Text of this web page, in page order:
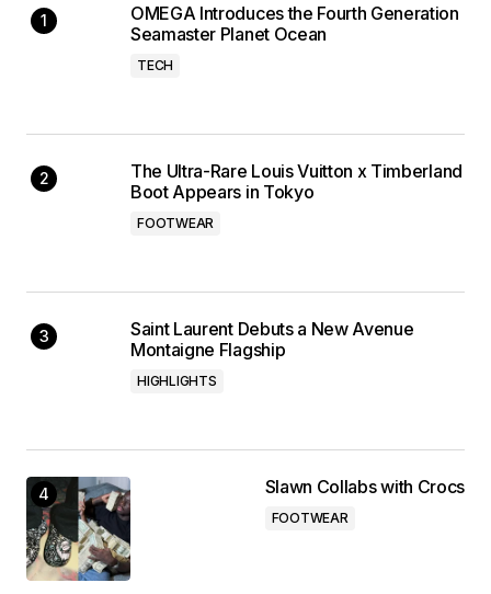
OMEGA Introduces the Fourth Generation
Seamaster Planet Ocean
TECH
The Ultra-Rare Louis Vuitton x Timberland
Boot Appears in Tokyo
FOOTWEAR
Saint Laurent Debuts a New Avenue
Montaigne Flagship
HIGHLIGHTS
Slawn Collabs with Crocs
FOOTWEAR